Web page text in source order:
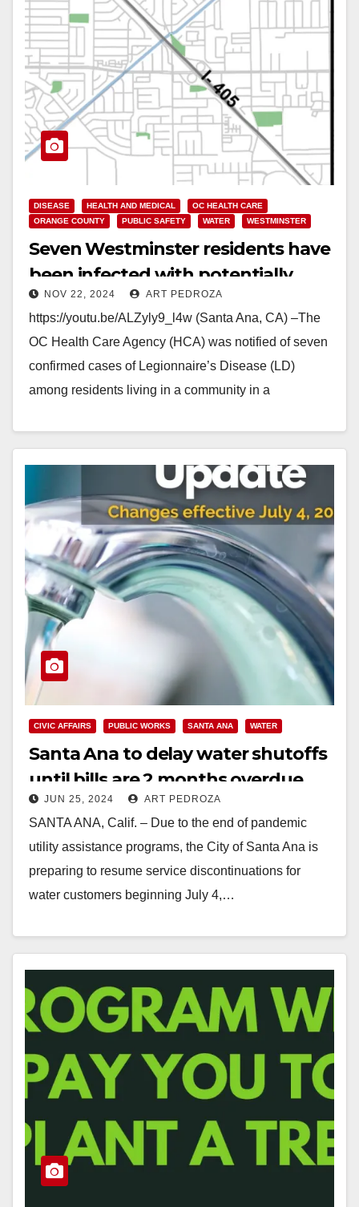
DISEASE HEALTH AND MEDICAL
OC HEALTH CARE
ORANGE COUNTY
PUBLIC SAFETY WATER WESTMINSTER
Seven Westminster residents have
been infected with potentially
deadly Legionnaire’s Disease
NOV 22, 2024 ART PEDROZA
https://youtu.be/ALZyly9_l4w (Santa Ana, CA) –The
OC Health Care Agency (HCA) was notified of seven
confirmed cases of Legionnaire’s Disease (LD)
among residents living in a community in a
Read More
CIVIC AFFAIRS PUBLIC WORKS SANTA ANA WATER
Santa Ana to delay water shutoffs
until bills are 2 months overdue
JUN 25, 2024 ART PEDROZA
SANTA ANA, Calif. – Due to the end of pandemic
utility assistance programs, the City of Santa Ana is
preparing to resume service discontinuations for
water customers beginning July 4,…